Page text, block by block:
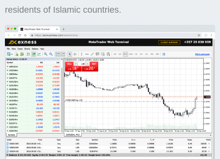
residents of Islamic countries.